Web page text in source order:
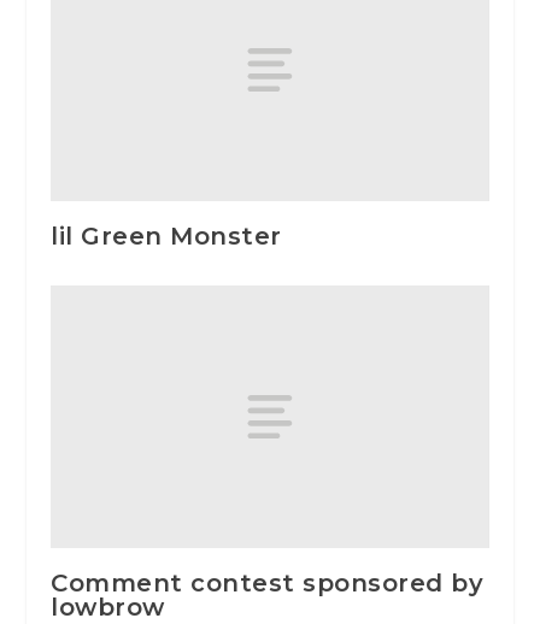
lil Green Monster
Comment contest sponsored by
lowbrow